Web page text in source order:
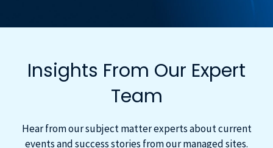
Insights From Our Expert
Team
Hear from our subject matter experts about current
events and success stories from our managed sites.